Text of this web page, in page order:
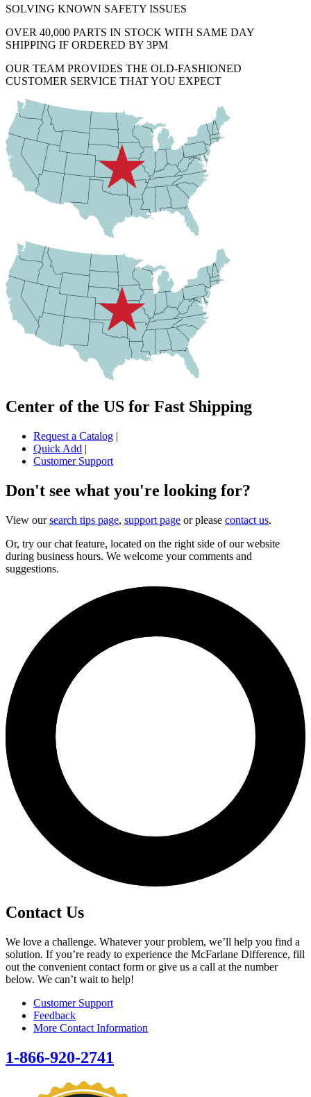
SOLVING KNOWN SAFETY ISSUES
OVER 40,000 PARTS IN STOCK WITH SAME DAY
SHIPPING IF ORDERED BY 3PM
OUR TEAM PROVIDES THE OLD-FASHIONED
CUSTOMER SERVICE THAT YOU EXPECT
Center of the US for Fast Shipping
Request a Catalog |
Quick Add |
Customer Support
Don't see what you're looking for?
View oursearch tips page, support page or please contact us.
Or, try our chat feature, located on the right side of our website
during business hours. We welcome your comments and
suggestions.
Contact Us
We love a challenge. Whatever your problem, we’ll help you find a
solution. If you’re ready to experience the McFarlane Difference, fill
out the convenient contact form or give us a call at the number
below. We can’t wait to help!
Customer Support
Feedback
More Contact Information
1-866-920-2741